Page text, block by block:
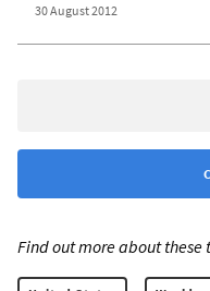
30 August 2012
Find out more about these